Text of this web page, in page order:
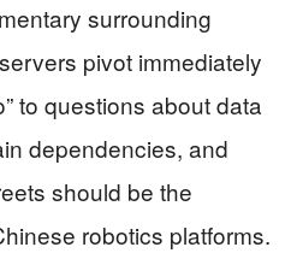
surrounding
pivot immediately
to questions about data
dependencies, and
should be the
robotics platforms.